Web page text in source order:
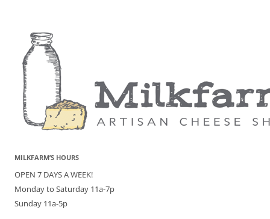
MILKFARM’S HOURS
OPEN 7 DAYS A WEEK!
Monday to Saturday 11a-7p
Sunday 11a-5p